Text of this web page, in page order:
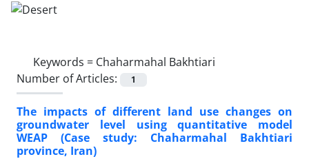
Keywords = Chaharmahal Bakhtiari
Number of Articles:
1
The impacts of different land use changes on
groundwater level using quantitative model
WEAP (Case study: Chaharmahal Bakhtiari
province, Iran)